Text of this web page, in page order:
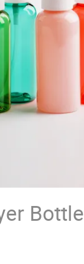
Bottle